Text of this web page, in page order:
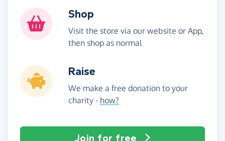
Shop
Visit the store via our website or App,
then shop as normal
Raise
We make a free donation to your
charity - how?
Join for free